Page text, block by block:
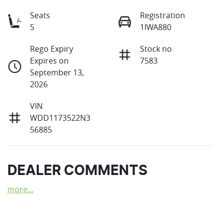
Seats
5
Registration
1IWA880
Rego Expiry
Expires on
September 13,
2026
Stock no
7583
VIN
WDD1173522N3
56885
DEALER COMMENTS
more...